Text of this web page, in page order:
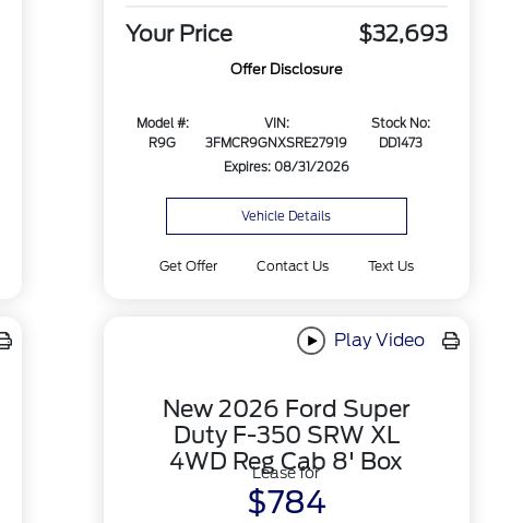
Your Price $32,693
Offer Disclosure
Model #:
R9G
VIN:
3FMCR9GNXSRE27919
Stock No:
DD1473
Expires: 08/31/2026
Vehicle Details
Get Offer Contact Us Text Us
Play Video
New 2026 Ford Super
Duty F-350 SRW XL
4WD Reg Cab 8' Box
Lease for
$784